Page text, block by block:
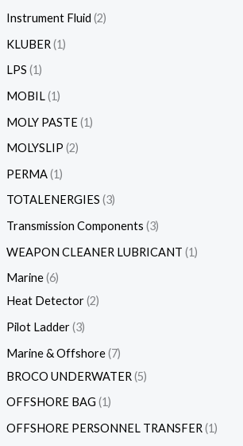
Instrument Fluid 2
KLUBER 1
LPS 1
MOBIL 1
MOLY PASTE 1
MOLYSLIP 2
PERMA 1
TOTALENERGIES 3
Transmission Components 3
WEAPON CLEANER LUBRICANT 1
Marine 6
Heat Detector 2
Pilot Ladder 3
Marine & Offshore 7
BROCO UNDERWATER 5
OFFSHORE BAG 1
OFFSHORE PERSONNEL TRANSFER 1